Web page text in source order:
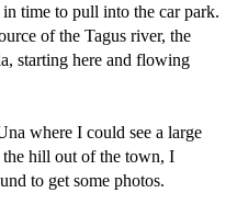
time to pull into the car park.
of the Tagus river, the
starting here and flowing
where I could see a large
hill out of the town, I
to get some photos.